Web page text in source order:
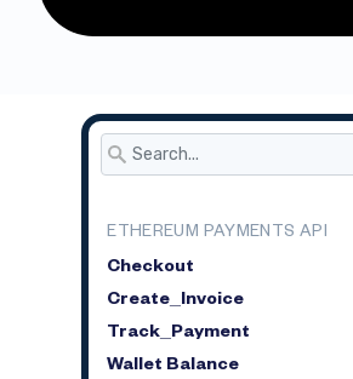
ETHEREUM PAYMENTS API
Checkout
Create_Invoice
Track_Payment
Wallet Balance